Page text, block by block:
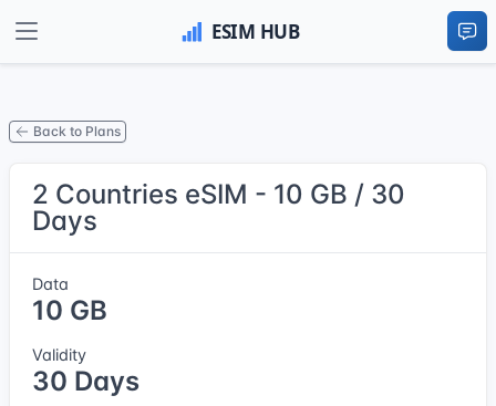
Back to Plans
2 Countries eSIM - 10 GB / 30
Days
Data
10 GB
Validity
30 Days